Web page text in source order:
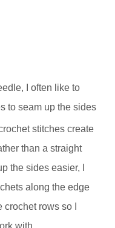
I often like to
to seam up the sides
stitches create
than a straight
the sides easier, I
along the edge
rows so I
with.